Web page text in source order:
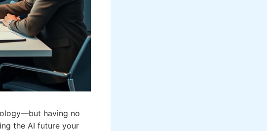
having no
the AI future your